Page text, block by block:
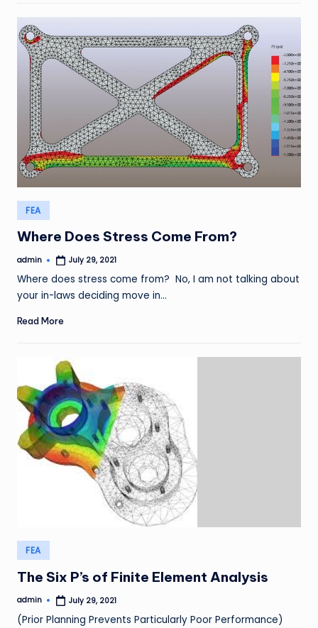
Posted
in
FEA
Where Does Stress Come From?
Posted
admin July 29, 2021
Where does stress come from? No, I am not talking about
your in-laws deciding move in…
Read More
Posted
in
FEA
The Six P’s of Finite Element Analysis
Posted
by
admin July 29, 2021
(Prior Planning Prevents Particularly Poor Performance)